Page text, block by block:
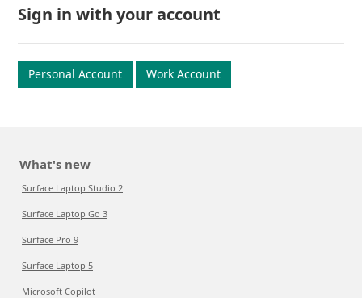
Sign in with your account
Personal Account Work Account
What's new
Surface Laptop Studio 2
Surface Laptop Go 3
Surface Pro 9
Surface Laptop 5
Microsoft Copilot